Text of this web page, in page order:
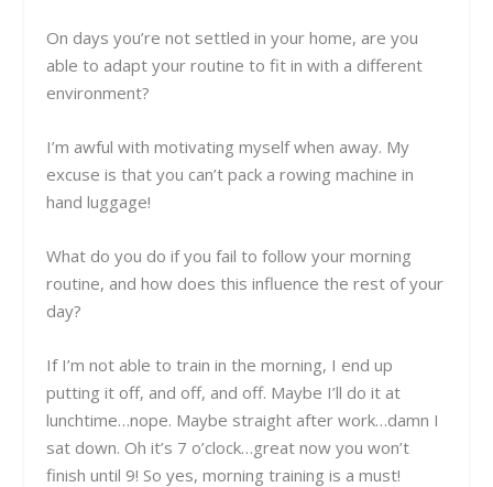
On days you’re not settled in your home, are you
able to adapt your routine to fit in with a different
environment?
I’m awful with motivating myself when away. My
excuse is that you can’t pack a rowing machine in
hand luggage!
What do you do if you fail to follow your morning
routine, and how does this influence the rest of your
day?
If I’m not able to train in the morning, I end up
putting it off, and off, and off. Maybe I’ll do it at
lunchtime…nope. Maybe straight after work…damn I
sat down. Oh it’s 7 o’clock…great now you won’t
finish until 9! So yes, morning training is a must!